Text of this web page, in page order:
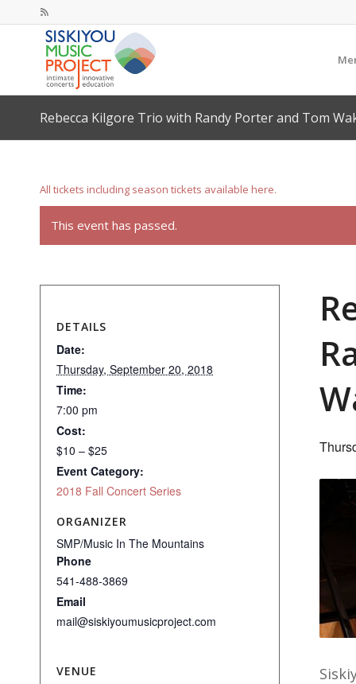
Rebecca Kilgore Trio with Randy Porter and Tom
All tickets including season tickets available here.
This event has passed.
DETAILS
Date:
Thursday, September 20, 2018
Time:
7:00 pm
Cost:
$10 – $25
Event Category:
2018 Fall Concert Series
ORGANIZER
SMP/Music In The Mountains
Phone
541-488-3869
Email
mail@siskiyoumusicproject.com
VENUE